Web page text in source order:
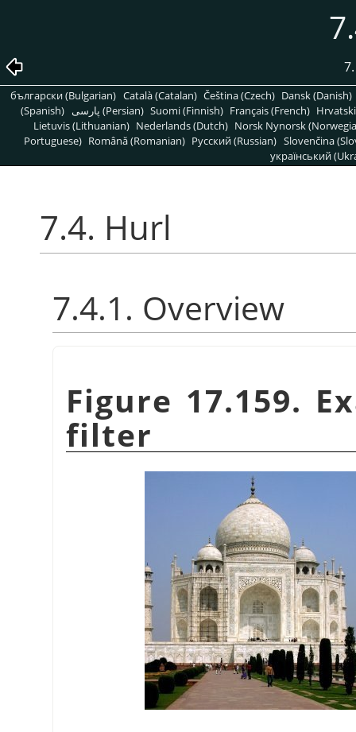
български (Bulgarian) Català (Catalan) Čeština (Czech) Dansk (Danish)
(Spanish)
پارسی (Persian) Suomi (Finnish) Français (French)
Lietuvis (Lithuanian) Nederlands (Dutch) Norsk Nynorsk
Portuguese) Română (Romanian) Pусский (Russian) Slovenčina
український
7.4. Hurl
7.4.1. Overview
Figure 17.159.
filter